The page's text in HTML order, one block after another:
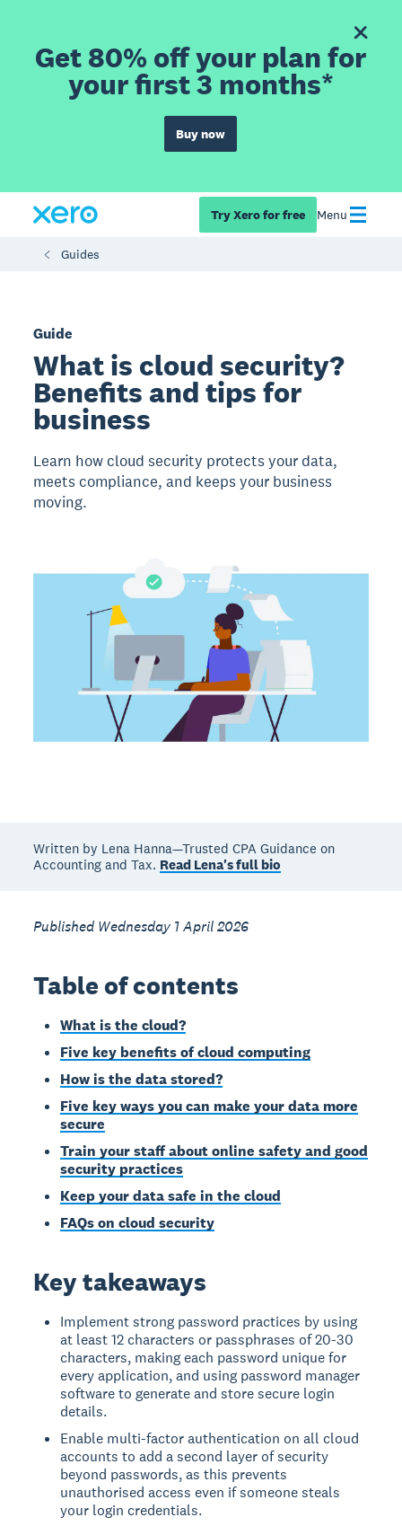
Get 80% off your plan for
your first 3 months*
Buy now
Try Xero for free Menu
Guides
Guide
What is cloud security?
Benefits and tips for
business
Learn how cloud security protects your data,
meets compliance, and keeps your business
moving.
Written by Lena Hanna—Trusted CPA Guidance on
Accounting and Tax. Read Lena's full bio
Published Wednesday 1 April 2026
Table of contents
What is the cloud?
Five key benefits of cloud computing
How is the data stored?
Five key ways you can make your data more
secure
Train your staff about online safety and good
security practices
Keep your data safe in the cloud
FAQs on cloud security
Key takeaways
Implement strong password practices by using
at least 12 characters or passphrases of 20-30
characters, making each password unique for
every application, and using password manager
software to generate and store secure login
details.
Enable multi-factor authentication on all cloud
accounts to add a second layer of security
beyond passwords, as this prevents
unauthorised access even if someone steals
your login credentials.